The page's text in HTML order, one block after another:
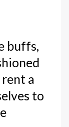
buffs,
a
to